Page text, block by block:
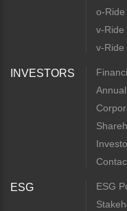
o-Ride
v-Ride
v-Ride
INVESTORS
ESG
ESG